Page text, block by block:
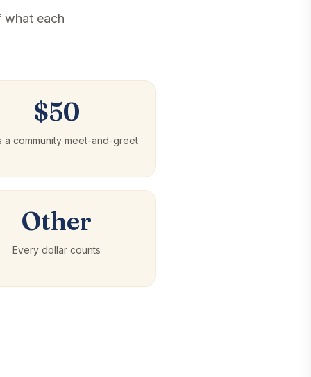
what each
$50
a community meet-and-greet
Other
Every dollar counts